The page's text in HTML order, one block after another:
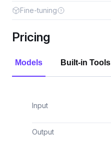
Fine-tuning
Pricing
Models Built-in Tools
Input
Output